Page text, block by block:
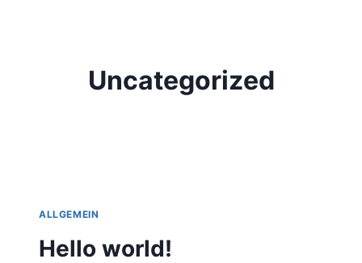
Uncategorized
ALLGEMEIN
Hello world!